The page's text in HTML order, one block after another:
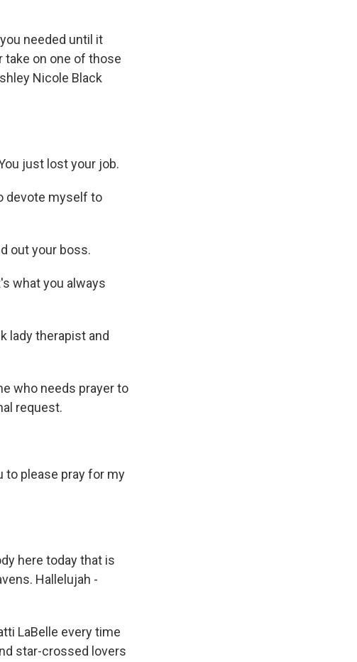
needed until it
take on one of those
Nicole Black
just lost your job.
devote myself to
out your boss.
what you always
lady therapist and
who needs prayer to
request.
to please pray for my
here today that is
Hallelujah -
LaBelle every time
star-crossed lovers